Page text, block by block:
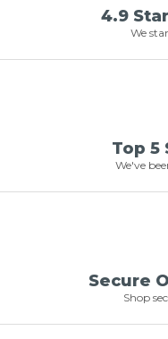
4.9
We
Top 5
We've
Secure
Shop